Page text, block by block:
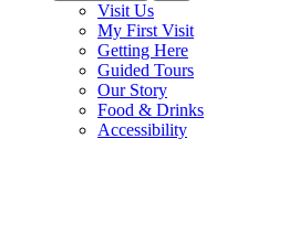
Visit Us
My First Visit
Getting Here
Guided Tours
Our Story
Food & Drinks
Accessibility